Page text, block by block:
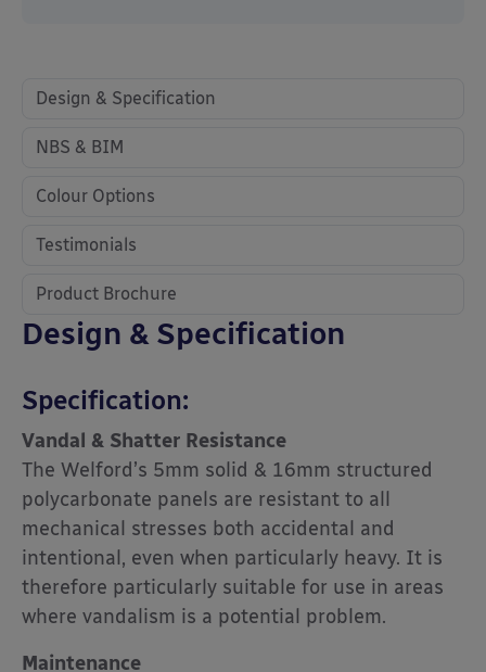
Design & Specification
NBS & BIM
Colour Options
Testimonials
Product Brochure
Design & Specification
Specification:
Vandal & Shatter Resistance
The Welford’s 5mm solid & 16mm structured
polycarbonate panels are resistant to all
mechanical stresses both accidental and
intentional, even when particularly heavy. It is
therefore particularly suitable for use in areas
where vandalism is a potential problem.
Maintenance